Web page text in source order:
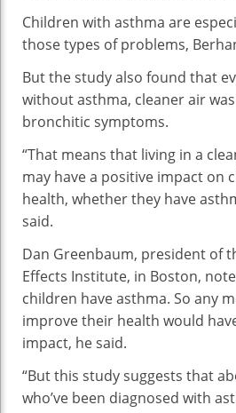
Children with asthma are
those types of problems,
But the study also found that
without asthma, cleaner air
bronchitic symptoms.
“That means that living in a
may have a positive impact on
health, whether they have
said.
Dan Greenbaum, president of
Effects Institute, in Boston,
children have asthma. So any
improve their health would
impact, he said.
“But this study suggests that
who’ve been diagnosed with